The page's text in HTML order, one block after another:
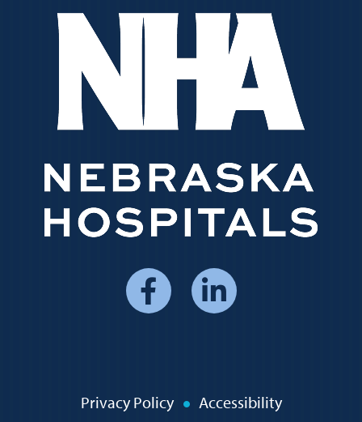
PolicyPrivacy Policy Accessibility